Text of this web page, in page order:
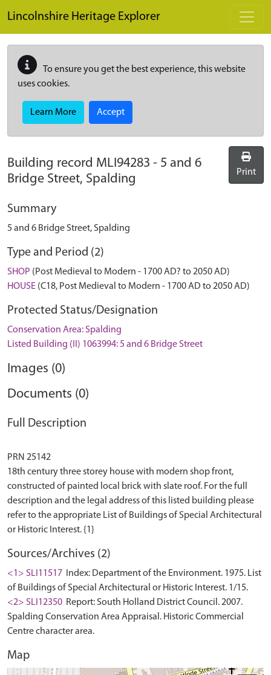
Lincolnshire Heritage Explorer
To ensure you get the best experience, this website
uses cookies.
Learn More Accept
Building record MLI94283 - 5 and 6
Bridge Street, Spalding
Print
Summary
5 and 6 Bridge Street, Spalding
Type and Period (2)
SHOP (Post Medieval to Modern - 1700 AD? to 2050 AD)
HOUSE (C18, Post Medieval to Modern - 1700 AD to 2050 AD)
Protected Status/Designation
Conservation Area: Spalding
Listed Building (II) 1063994: 5 and 6 Bridge Street
Images (0)
Documents (0)
Full Description
PRN 25142
18th century three storey house with modern shop front,
constructed of painted local brick with slate roof. For the full
description and the legal address of this listed building please
refer to the appropriate List of Buildings of Special Architectural
Sources/Archives (2)
<1> SLI11517
Index: Department of the Environment. 1975. List
of Buildings of Special Architectural or Historic Interest. 1/15.
<2> SLI12350 Report: South Holland District Council. 2007.
Spalding Conservation Area Appraisal. Historic Commercial
Centre character area.
Map